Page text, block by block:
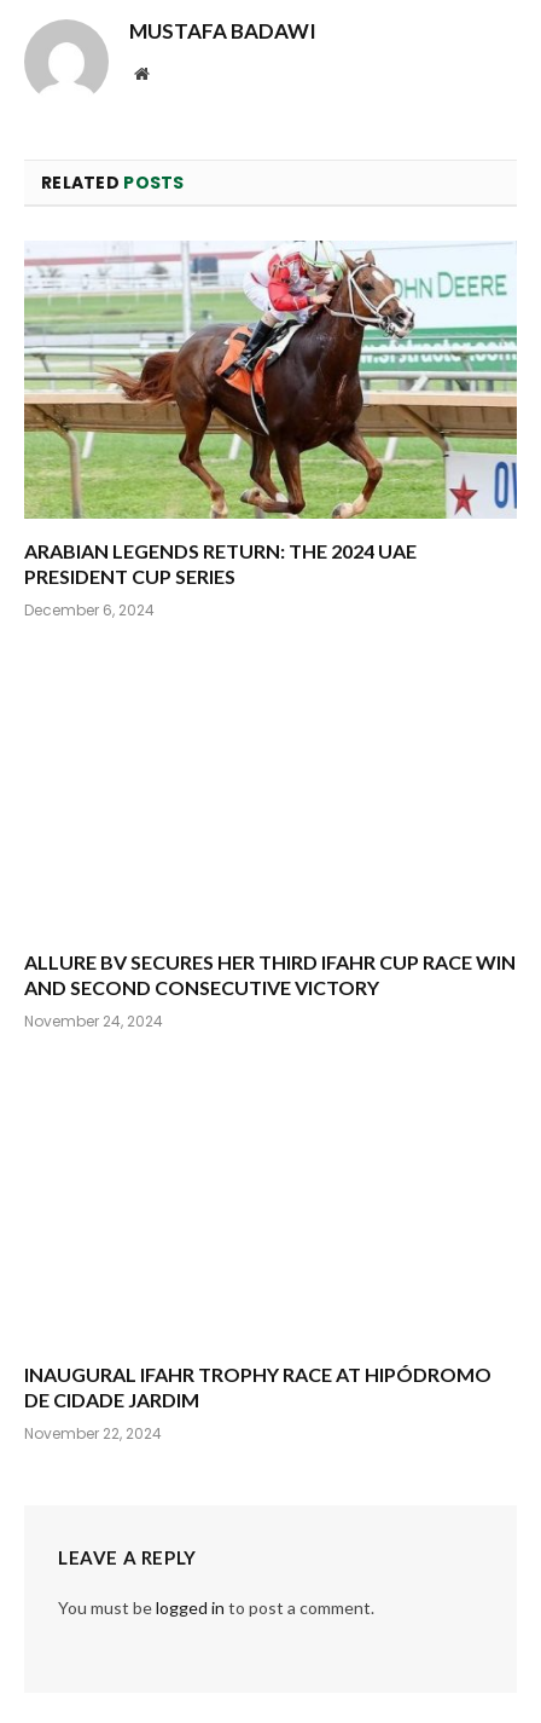
MUSTAFA BADAWI
Website
RELATED POSTS
ARABIAN LEGENDS RETURN: THE 2024 UAE
PRESIDENT CUP SERIES
December 6, 2024
ALLURE BV SECURES HER THIRD IFAHR CUP RACE WIN
AND SECOND CONSECUTIVE VICTORY
November 24, 2024
INAUGURAL IFAHR TROPHY RACE AT HIPÓDROMO
DE CIDADE JARDIM
November 22, 2024
LEAVE A REPLY
You must belogged in to post a comment.